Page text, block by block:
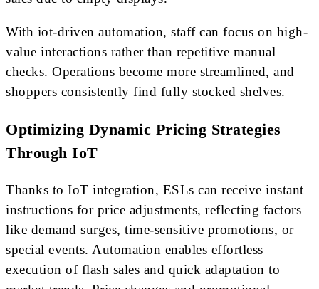
With iot-driven automation, staff can focus on high-
value interactions rather than repetitive manual
checks. Operations become more streamlined, and
shoppers consistently find fully stocked shelves.
Optimizing Dynamic Pricing Strategies
Through IoT
Thanks to IoT integration, ESLs can receive instant
instructions for price adjustments, reflecting factors
like demand surges, time-sensitive promotions, or
special events. Automation enables effortless
execution of flash sales and quick adaptation to